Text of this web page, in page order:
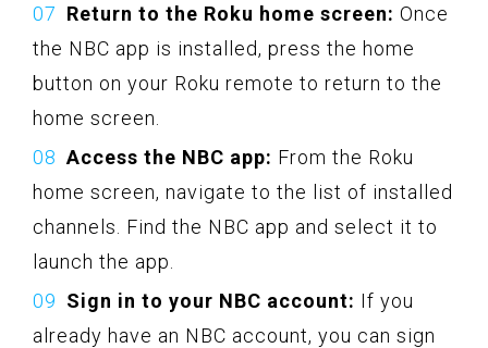
Return to the Roku home screen: Once
the NBC app is installed, press the home
button on your Roku remote to return to the
home screen.
Access the NBC app: From the Roku
home screen, navigate to the list of installed
channels. Find the NBC app and select it to
launch the app.
Sign in to your NBC account: If you
already have an NBC account, you can sign